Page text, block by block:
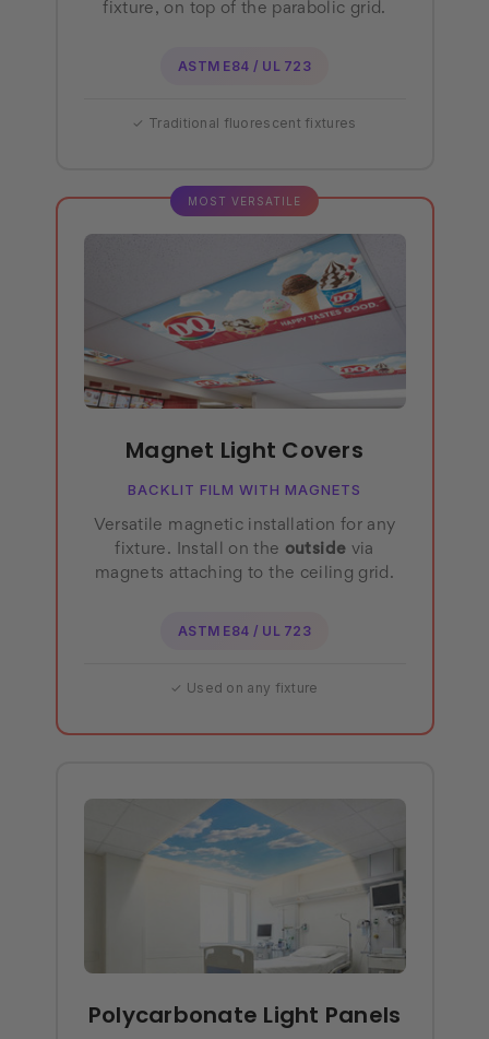
fixture, on top of the parabolic grid.
ASTM E84 / UL 723
✓ Traditional fluorescent fixtures
Magnet Light Covers
BACKLIT FILM WITH MAGNETS
Versatile magnetic installation for any
fixture. Install on the outside via
magnets attaching to the ceiling grid.
ASTM E84 / UL 723
✓ Used on any fixture
Polycarbonate Light Panels